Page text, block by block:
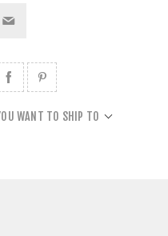
WANT TO SHIP TO